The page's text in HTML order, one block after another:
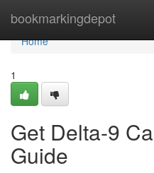
bookmarkingdepot
Home
Home
1
Get Delta-9
Guide